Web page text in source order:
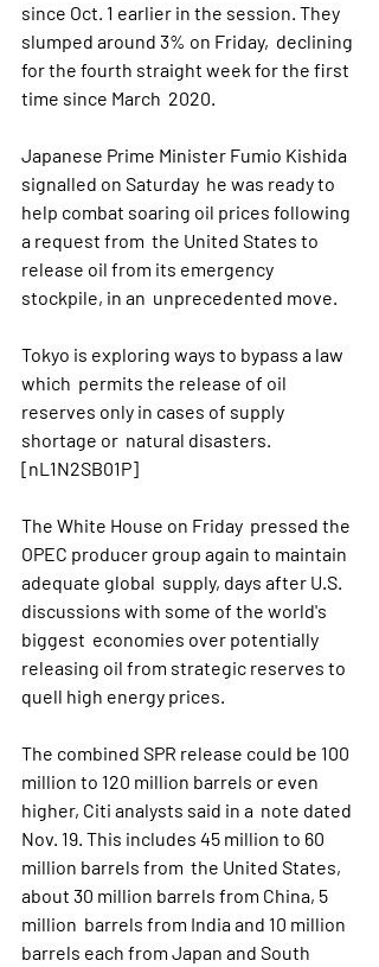
since Oct. 1 earlier in the session. They
slumped around 3% on Friday,  declining
for the fourth straight week for the first
time since March  2020.
Japanese Prime Minister Fumio Kishida
signalled on Saturday  he was ready to
help combat soaring oil prices following
a request from  the United States to
release oil from its emergency
stockpile, in an  unprecedented move.
Tokyo is exploring ways to bypass a law
which  permits the release of oil
reserves only in cases of supply
shortage or  natural disasters.
[nL1N2SB01P]
The White House on Friday  pressed the
OPEC producer group again to maintain
adequate global  supply, days after U.S.
discussions with some of the world's
biggest  economies over potentially
releasing oil from strategic reserves to
quell high energy prices.
The combined SPR release could be 100
million to 120 million barrels or even
higher, Citi analysts said in a  note dated
Nov. 19. This includes 45 million to 60
million barrels from  the United States,
about 30 million barrels from China, 5
million  barrels from India and 10 million
barrels each from Japan and South